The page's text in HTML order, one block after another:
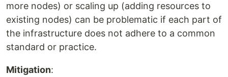
more nodes) or scaling up (adding resources to
existing nodes) can be problematic if each part of
the infrastructure does not adhere to a common
standard or practice.
Mitigation: